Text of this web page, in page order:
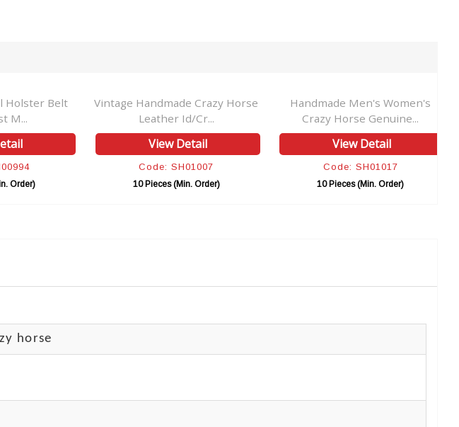
Holster Belt
M...
Order)
Vintage Handmade Crazy Horse
Leather Id/Cr...
View Detail
Code: SH01007
10 Pieces (Min. Order)
Handmade Men's Women's
Crazy Horse Genuine...
View Detail
Code: SH01017
10 Pieces (Min. Order)
horse